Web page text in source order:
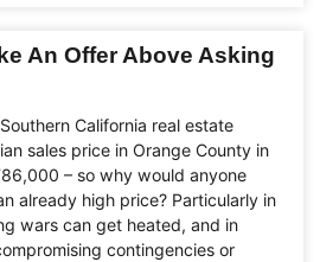
An Offer Above Asking
California real estate
sales price in Orange County in
– so why would anyone
already high price? Particularly in
wars can get heated, and in
contingencies or